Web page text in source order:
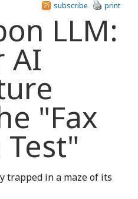
print
subscribe
LLM:
AI
"Fax
trapped in a maze of its